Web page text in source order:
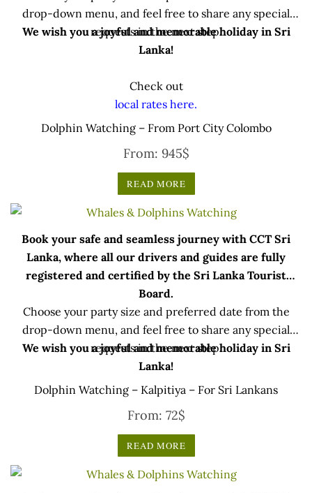
drop-down menu, and feel free to share any special
requests in the next step.
We wish you a joyful and memorable holiday in Sri
Lanka!
Check out
local rates here.
Dolphin Watching – From Port City Colombo
From: 945$
READ MORE
Book your safe and seamless journey with CCT Sri
Lanka, where all our drivers and guides are fully
registered and certified by the Sri Lanka Tourist
Board.
Choose your party size and preferred date from the
drop-down menu, and feel free to share any special
requests in the next step.
We wish you a joyful and memorable holiday in Sri
Lanka!
Dolphin Watching – Kalpitiya – For Sri Lankans
From: 72$
READ MORE